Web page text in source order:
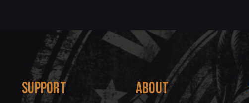
Support About